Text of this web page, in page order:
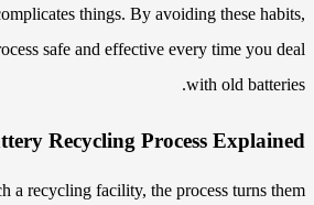
things. By avoiding these habits,
safe and effective every time you deal
with old batteries.
Recycling Process Explained
a recycling facility, the process turns them